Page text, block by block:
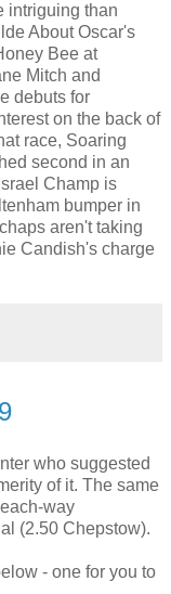
intriguing than
About Oscar's
Bee at
Mitch and
debuts for
on the back of
race, Soaring
second in an
Champ is
bumper in
aren't taking
Candish's charge
who suggested
of it. The same
way
(2.50 Chepstow).
- one for you to